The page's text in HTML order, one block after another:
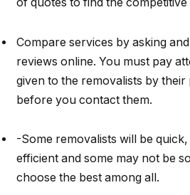
Compare services by asking
reviews online. You must pay
given to the removalists by
before you contact them.
-Some removalists will be
efficient and some may not be
choose the best among all.